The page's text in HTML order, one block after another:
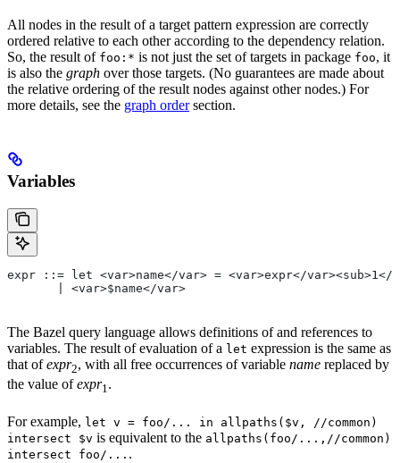
All nodes in the result of a target pattern expression are correctly
ordered relative to each other according to the dependency relation.
So, the result of foo:* is not just the set of targets in package foo, it
is also the graph over those targets. (No guarantees are made about
the relative ordering of the result nodes against other nodes.) For
more details, see the graph ordersection.
Variables
expr ::= let <var>name</var> = <var>expr</var><sub>1</
       | <var>$name</var>
The Bazel query language allows definitions of and references to
variables. The result of evaluation of a let expression is the same as
that ofexpr2, with all free occurrences of variable name replaced by
the value ofexpr1.
For example, let v = foo/... in allpaths($v, //common)
intersect $v is equivalent to the allpaths(foo/...,//common)
intersect foo/... .